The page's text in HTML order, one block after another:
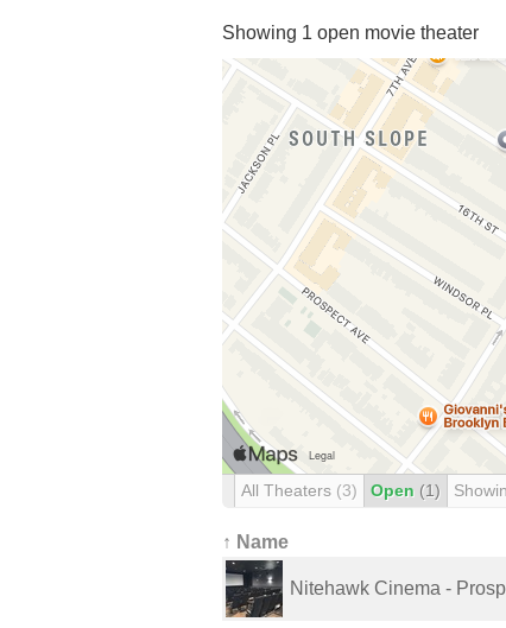
Showing 1 open movie theater
All Theaters (3) Open (1)
↑ Name
Nitehawk Cinema -